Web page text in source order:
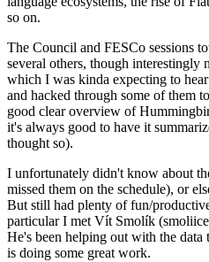
so on.
The Council and FESCo sessions
several others, though interestingly
which I was kinda expecting to
and hacked through some of them
good clear overview of
it's always good to have it
thought so).
I unfortunately didn't know about
missed them on the schedule), or
But still had plenty of fun/
particular I met Vít Smolík
He's been helping out with the data
is doing some great work.